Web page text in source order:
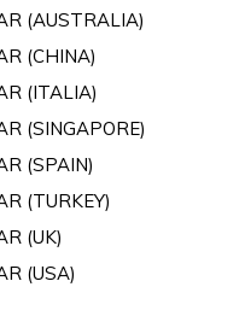
(AUSTRALIA)
(CHINA)
(ITALIA)
(SINGAPORE)
(SPAIN)
(TURKEY)
(UK)
(USA)